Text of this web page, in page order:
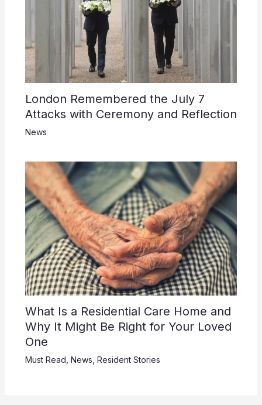
London Remembered the July 7
Attacks with Ceremony and Reflection
News
What Is a Residential Care Home and
Why It Might Be Right for Your Loved
One
Must Read News Resident Stories